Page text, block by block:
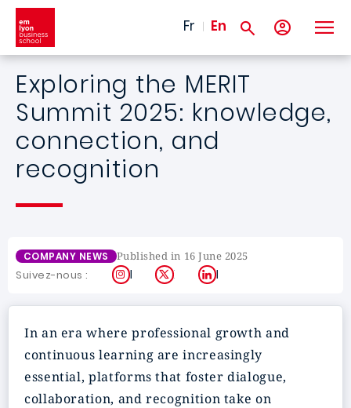
Skip to main content
Fr En
Exploring the MERIT
Summit 2025: knowledge,
connection, and
recognition
COMPANY NEWS Published in 16 June 2025
Suivez-nous : Instagram
X LinkedIn
In an era where professional growth and
continuous learning are increasingly
essential, platforms that foster dialogue,
collaboration, and recognition take on